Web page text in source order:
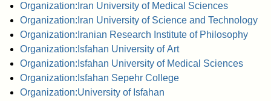
Organization:Iran University of Medical Sciences
Organization:Iran University of Science and Technology
Organization:Iranian Research Institute of Philosophy
Organization:Isfahan University of Art
Organization:Isfahan University of Medical Sciences
Organization:Isfahan Sepehr College
Organization:University of Isfahan